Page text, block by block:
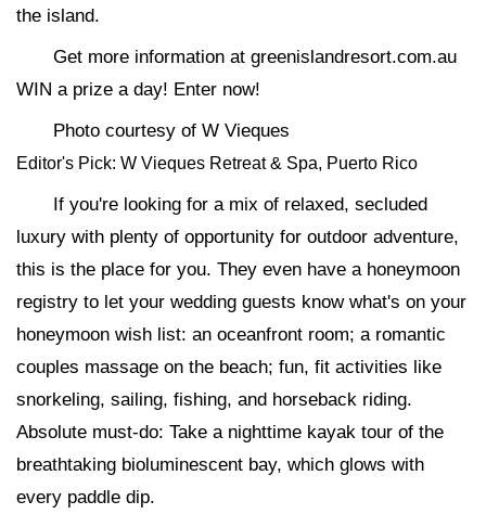
the island.
Get more information at greenislandresort.com.au
WIN a prize a day! Enter now!
Photo courtesy of W Vieques
Editor's Pick: W Vieques Retreat & Spa, Puerto Rico
If you're looking for a mix of relaxed, secluded
luxury with plenty of opportunity for outdoor adventure,
this is the place for you. They even have a honeymoon
registry to let your wedding guests know what's on your
honeymoon wish list: an oceanfront room; a romantic
couples massage on the beach; fun, fit activities like
snorkeling, sailing, fishing, and horseback riding.
Absolute must-do: Take a nighttime kayak tour of the
breathtaking bioluminescent bay, which glows with
every paddle dip.